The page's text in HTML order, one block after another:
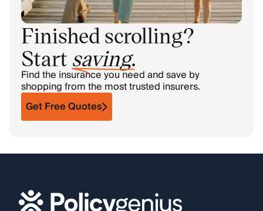
Finished scrolling?
Start saving.
Find the insurance you need and save by
shopping from the most trusted insurers.
Get Free Quotes